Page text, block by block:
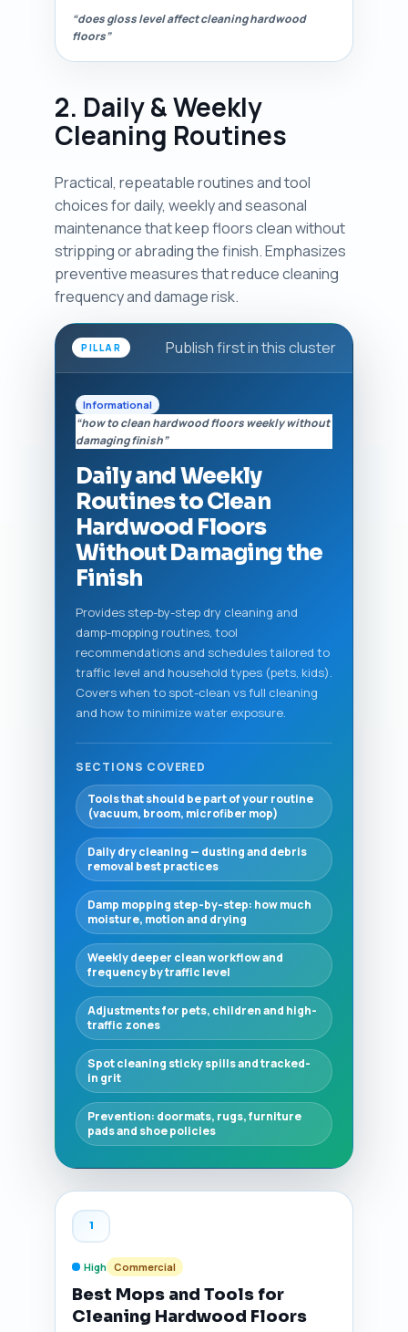
“does gloss level affect cleaning hardwood
floors”
2. Daily & Weekly
Cleaning Routines
Practical, repeatable routines and tool
choices for daily, weekly and seasonal
maintenance that keep floors clean without
stripping or abrading the finish. Emphasizes
preventive measures that reduce cleaning
frequency and damage risk.
PILLAR Publish first in this cluster
Informational
“how to clean hardwood floors weekly without
damaging finish”
Daily and Weekly
Routines to Clean
Hardwood Floors
Without Damaging the
Finish
Provides step-by-step dry cleaning and
damp-mopping routines, tool
recommendations and schedules tailored to
traffic level and household types (pets, kids).
Covers when to spot-clean vs full cleaning
and how to minimize water exposure.
SECTIONS COVERED
Tools that should be part of your routine
(vacuum, broom, microfiber mop)
Daily dry cleaning — dusting and debris
removal best practices
Damp mopping step-by-step: how much
moisture, motion and drying
Weekly deeper clean workflow and
frequency by traffic level
Adjustments for pets, children and high-
traffic zones
Spot cleaning sticky spills and tracked-
in grit
Prevention: doormats, rugs, furniture
pads and shoe policies
1
High Commercial
Best Mops and Tools for
Cleaning Hardwood Floors